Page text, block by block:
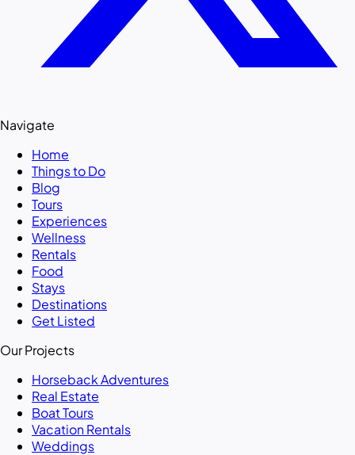
Navigate
Home
Things to Do
Blog
Tours
Experiences
Wellness
Rentals
Food
Stays
Destinations
Get Listed
Our Projects
Horseback Adventures
Real Estate
Boat Tours
Vacation Rentals
Weddings